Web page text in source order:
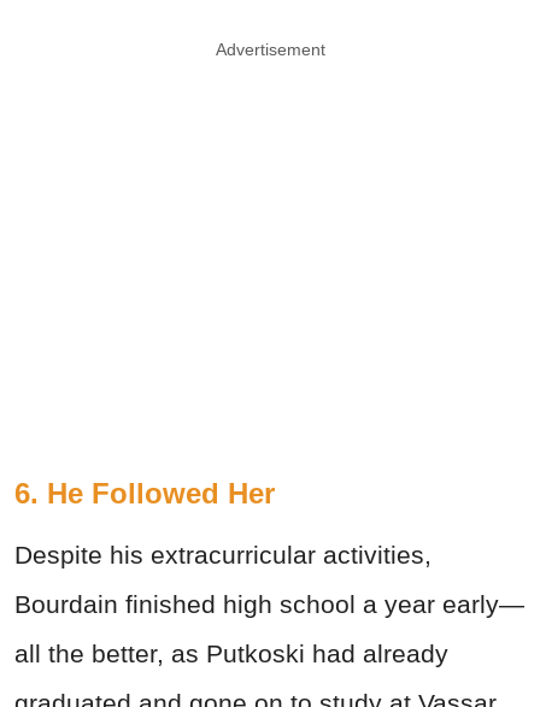
Advertisement
6. He Followed Her
Despite his extracurricular activities,
Bourdain finished high school a year early—
all the better, as Putkoski had already